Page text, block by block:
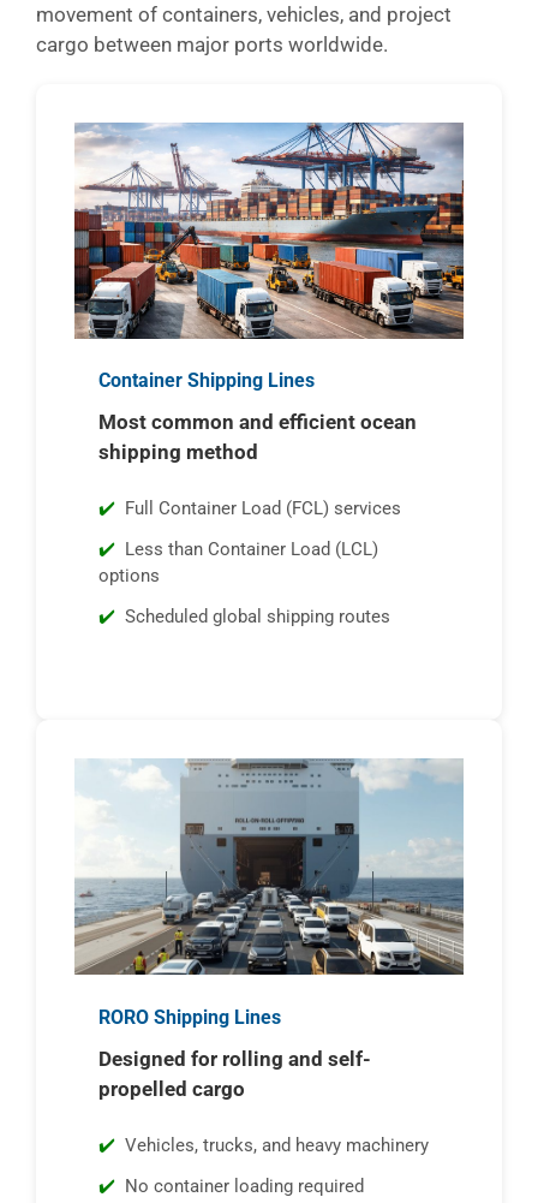
movement of containers, vehicles, and project
cargo between major ports worldwide.
Container Shipping Lines
Most common and efficient ocean
shipping method
Full Container Load (FCL) services
Less than Container Load (LCL)
options
Scheduled global shipping routes
RORO Shipping Lines
Designed for rolling and self-
propelled cargo
Vehicles, trucks, and heavy machinery
No container loading required